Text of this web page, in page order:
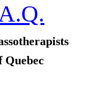
Quebec